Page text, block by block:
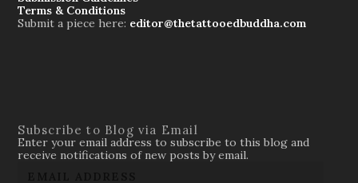
Terms & Conditions
Submit a piece here: editor@thetattooedbuddha.com
Subscribe to Blog via Email
Enter your email address to subscribe to this blog and
receive notifications of new posts by email.